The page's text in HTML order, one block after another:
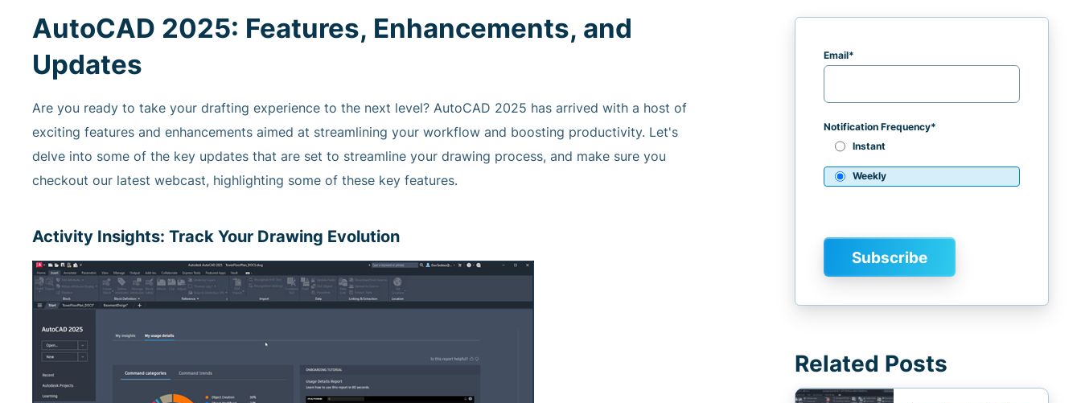
AutoCAD 2025: Features, Enhancements, and
Updates
Are you ready to take your drafting experience to the next level? AutoCAD 2025 has arrived with a host of
exciting features and enhancements aimed at streamlining your workflow and boosting productivity. Let's
delve into some of the key updates that are set to streamline your drawing process, and make sure you
checkout our latest webcast, highlighting some of these key features.
Activity Insights: Track Your Drawing Evolution
Email*
Notification Frequency*
Instant
Weekly
Related Posts